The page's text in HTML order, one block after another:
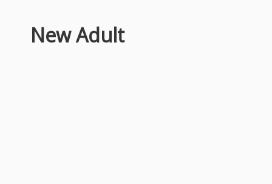
New Adult